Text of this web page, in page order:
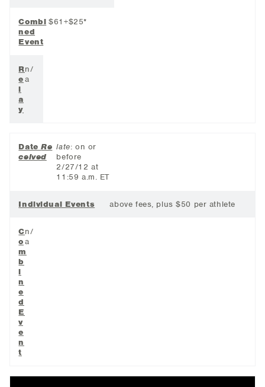
Combi
ned
Event
$61+$25*
R
e
l
a
y
n/
a
DateRe
ceived
late: on or
before
2/27/12 at
11:59 a.m. ET
Individual Events above fees, plus $50 per athlete
C
o
m
b
i
n
e
d
E
v
e
n
t
n/
a